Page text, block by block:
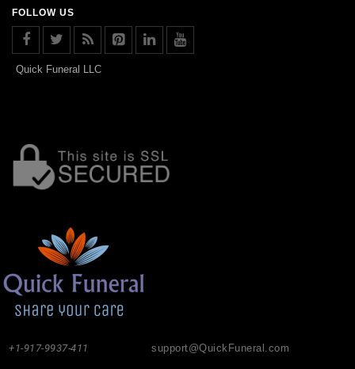
FOLLOW US
Quick Funeral LLC
support@QuickFuneral.com
+1-917-9937-411